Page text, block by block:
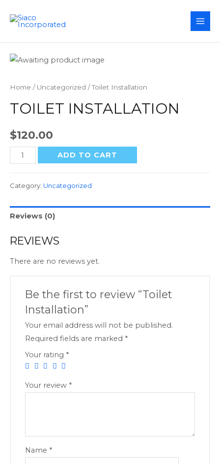
Home / Uncategorized / Toilet Installation
TOILET INSTALLATION
$120.00
Toilet
Installation
ADD TO CART
Category: Uncategorized
Reviews (0)
REVIEWS
There are no reviews yet.
Be the first to review “Toilet
Installation”
Your email address will not be published.
Required fields are marked *
Your rating *
Your review *
Name *